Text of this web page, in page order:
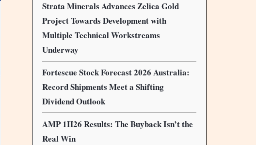
Strata Minerals Advances Zelica Gold
Project Towards Development with
Multiple Technical Workstreams
Underway
Fortescue Stock Forecast 2026 Australia:
Record Shipments Meet a Shifting
Dividend Outlook
AMP 1H26 Results: The Buyback Isn’t the
Real Win